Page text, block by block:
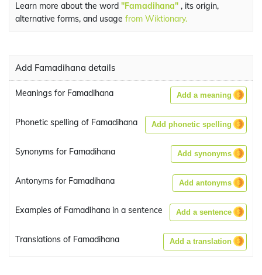
Learn more about the word "Famadihana" , its origin,
alternative forms, and usage from Wiktionary.
Add Famadihana details
Meanings for Famadihana Add a meaning
Phonetic spelling of Famadihana Add phonetic spelling
Synonyms for Famadihana Add synonyms
Antonyms for Famadihana Add antonyms
Examples of Famadihana in a sentence Add a sentence
Translations of Famadihana Add a translation